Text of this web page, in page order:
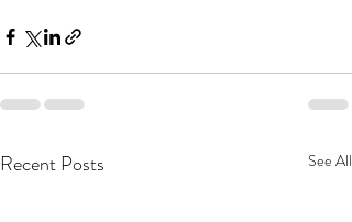
Recent Posts See All